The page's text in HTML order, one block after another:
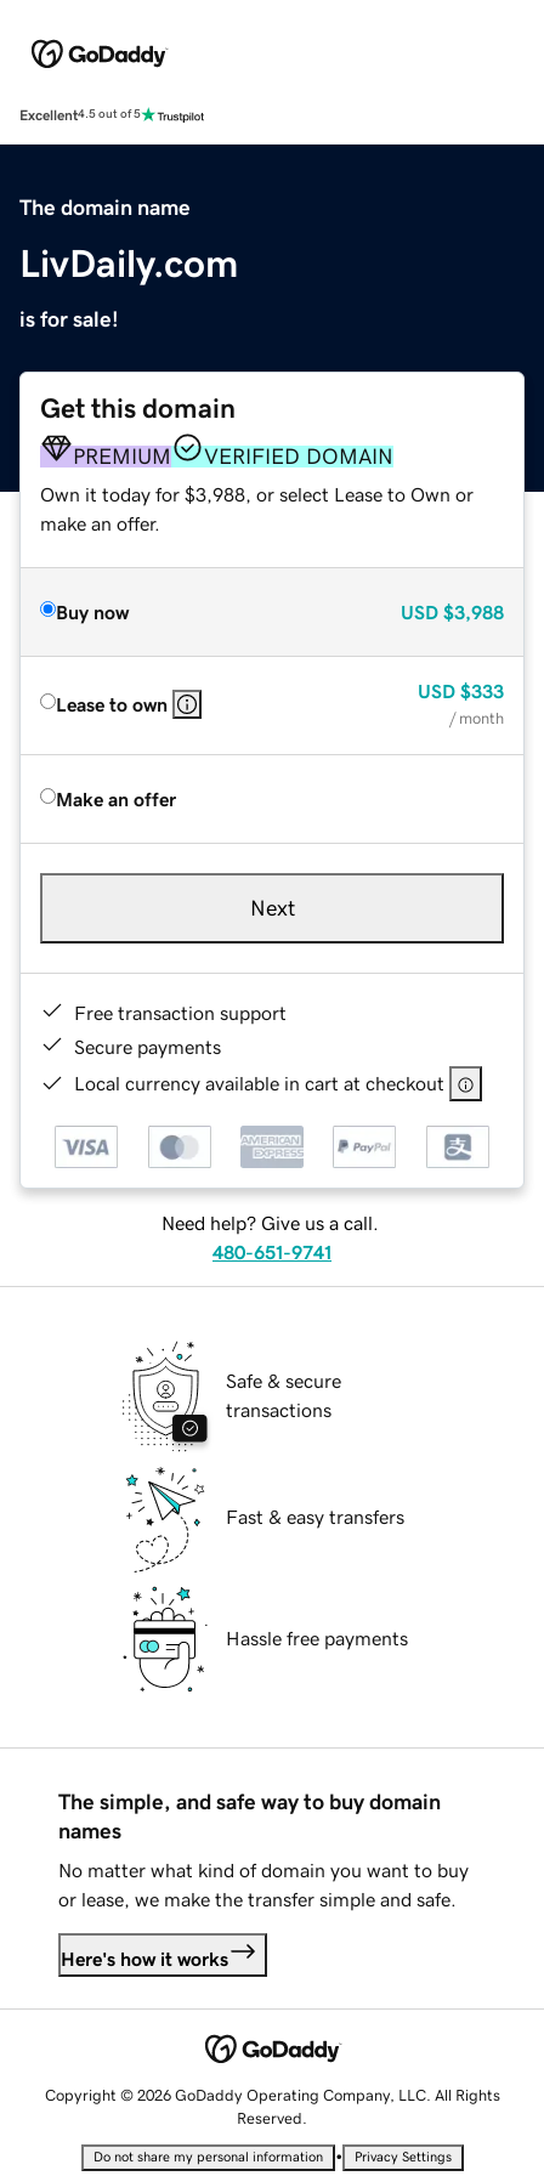
Excellent4.5 out of 5
The domain name
LivDaily.com
is for sale!
Get this domain
PREMIUM VERIFIED DOMAIN
Own it today for $3,988, or select Lease to Own or
make an offer.
Buy now USD $3,988
Lease to own
USD $333
/ month
Make an offer
Next
Free transaction support
Secure payments
Local currency available in cart at checkout
Need help? Give us a call.
480-651-9741
Safe & secure
transactions
Fast & easy transfers
Hassle free payments
The simple, and safe way to buy domain
names
No matter what kind of domain you want to buy
or lease, we make the transfer simple and safe.
Here's how it works
Copyright © 2026 GoDaddy Operating Company, LLC. All Rights
Reserved.
Do not share my personal information • Privacy Settings